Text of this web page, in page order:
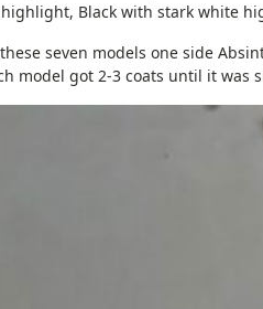
Black with stark white
seven models one side
model got 2-3 coats until it was